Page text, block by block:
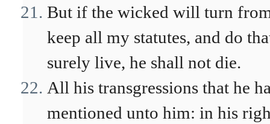
But if the wicked will turn
keep all my statutes, and do
surely live, he shall not die.
All his transgressions that he
mentioned unto him: in his